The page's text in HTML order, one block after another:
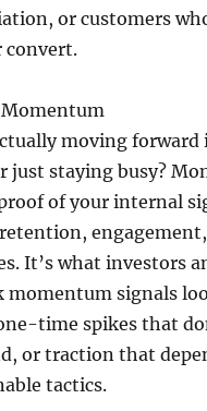
or customers
convert.
moving forward
just staying busy?
of your internal
It’s what investors
momentum signals
time spikes that
or traction that
tactics.